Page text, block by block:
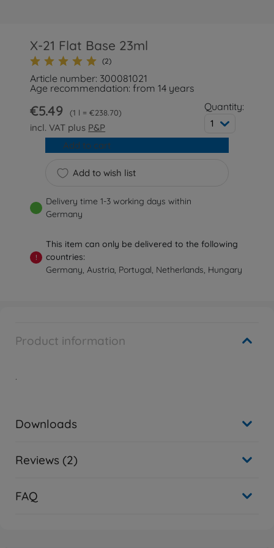
X-21 Flat Base 23ml
(2)
Article number: 300081021
Age recommendation: from 14 years
€5.49 1 l = €238.70
incl. VAT plus P&P
Quantity:
1
Add to wish list
Add to cart
Delivery time 1-3 working days within
Germany
!
This item can only be delivered to the following
countries:
Germany, Austria, Portugal, Netherlands, Hungary
Product information
.
Downloads
Reviews (2)
FAQ